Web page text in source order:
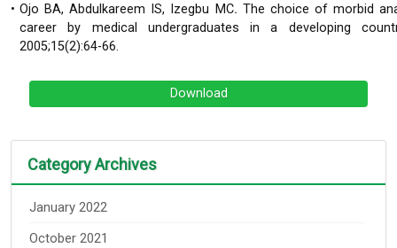
Ojo BA, Abdulkareem IS, Izegbu MC. The choice of morbid
career by medical undergraduates in a developing
2005;15(2):64-66.
Download
Category Archives
January 2022
October 2021